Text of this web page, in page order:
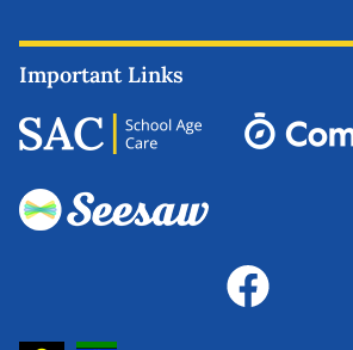
Important Links